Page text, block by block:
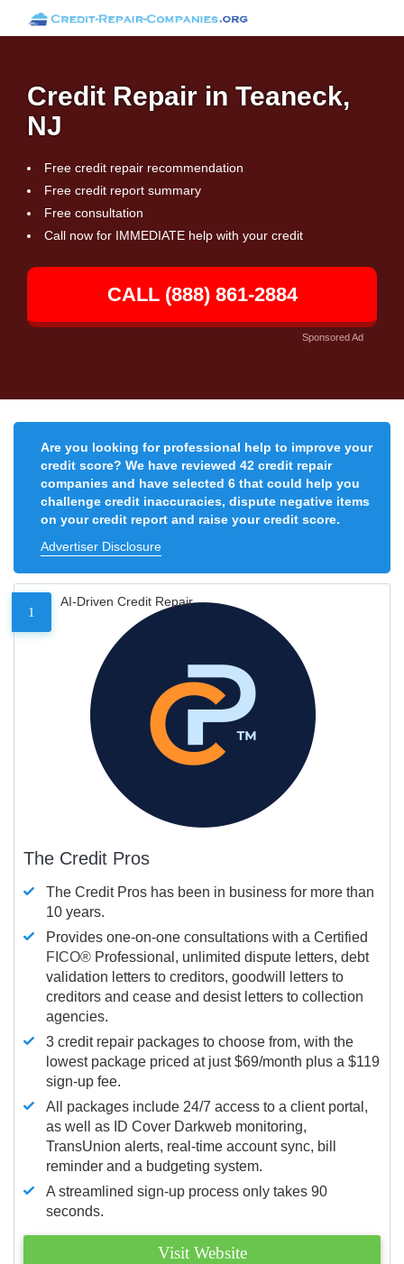
Credit Repair in Teaneck,
NJ
Free credit repair recommendation
Free credit report summary
Free consultation
Call now for IMMEDIATE help with your credit
CALL (888) 861-2884
Sponsored Ad
Are you looking for professional help to improve your
credit score? We have reviewed 42 credit repair
companies and have selected 6 that could help you
challenge credit inaccuracies, dispute negative items
on your credit report and raise your credit score.
Advertiser Disclosure
1
AI-Driven Credit Repair
The Credit Pros
The Credit Pros has been in business for more than
10 years.
Provides one-on-one consultations with a Certified
FICO® Professional, unlimited dispute letters, debt
validation letters to creditors, goodwill letters to
creditors and cease and desist letters to collection
agencies.
3 credit repair packages to choose from, with the
lowest package priced at just $69/month plus a $119
sign-up fee.
All packages include 24/7 access to a client portal,
as well as ID Cover Darkweb monitoring,
TransUnion alerts, real-time account sync, bill
reminder and a budgeting system.
A streamlined sign-up process only takes 90
seconds.
Visit Website